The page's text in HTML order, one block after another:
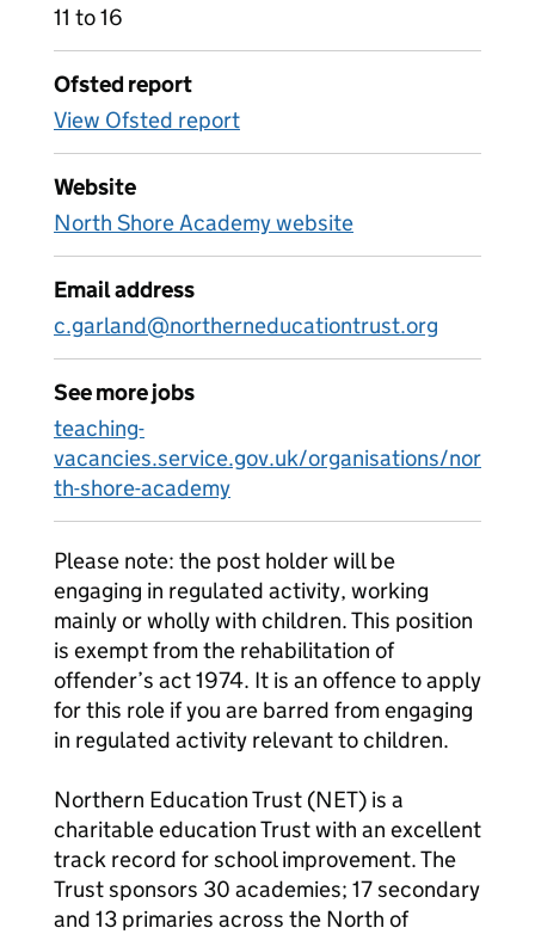
11 to 16
Ofsted report
View Ofsted report
Website
North Shore Academy website
Email address
c.garland@northerneducationtrust.org
See more jobs
teaching-
vacancies.service.gov.uk/organisations/nor
th-shore-academy
Please note: the post holder will be
engaging in regulated activity, working
mainly or wholly with children. This position
is exempt from the rehabilitation of
offender’s act 1974. It is an offence to apply
for this role if you are barred from engaging
in regulated activity relevant to children.
Northern Education Trust (NET) is a
charitable education Trust with an excellent
track record for school improvement. The
Trust sponsors 30 academies; 17 secondary
and 13 primaries across the North of